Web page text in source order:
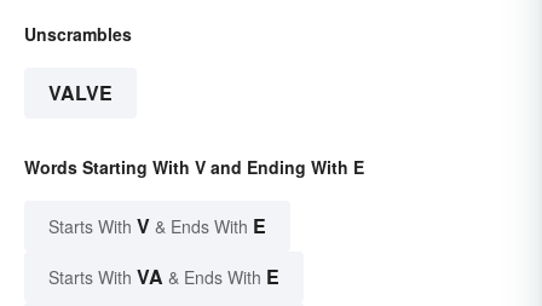
Unscrambles
VALVE
Words Starting With V and Ending With E
Starts With V & Ends With E
Starts With VA & Ends With E